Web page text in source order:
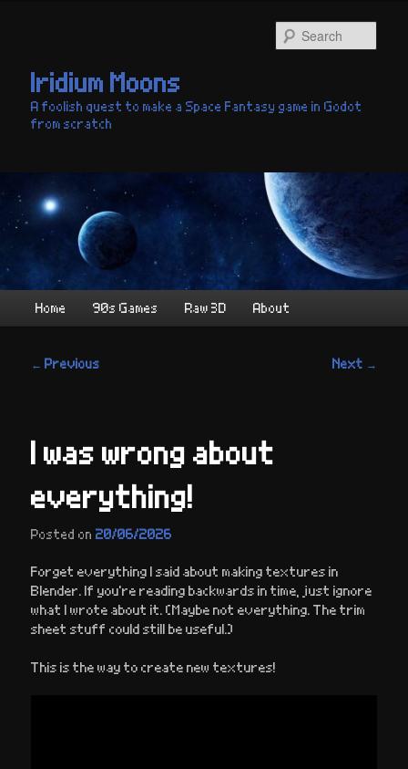
Iridium Moons
A foolish quest to make a Space Fantasy game in Godot
from scratch
Home 90s Games Raw 3D About
Post
← Previous Next →
I was wrong about
everything!
Posted on20/06/2026
Forget everything I said about making textures in
Blender. If you’re reading backwards in time, just ignore
what I wrote about it. (Maybe not everything. The trim
sheet stuff could still be useful.)
This is the way to create new textures!